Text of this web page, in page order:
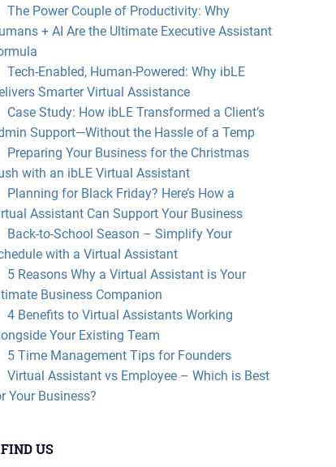
The Power Couple of Productivity: Why
+ AI Are the Ultimate Executive Assistant
Tech-Enabled, Human-Powered: Why ibLE
Smarter Virtual Assistance
Case Study: How ibLE Transformed a Client’s
Support—Without the Hassle of a Temp
Preparing Your Business for the Christmas
with an ibLE Virtual Assistant
Planning for Black Friday? Here’s How a
Assistant Can Support Your Business
Back-to-School Season – Simplify Your
with a Virtual Assistant
5 Reasons Why a Virtual Assistant is Your
Business Companion
4 Benefits to Virtual Assistants Working
Your Existing Team
5 Time Management Tips for Founders
Virtual Assistant vs Employee – Which is Best
Your Business?
FIND US